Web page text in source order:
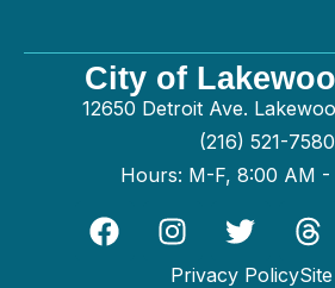
City of
12650 Detroit Ave.
(216) 521-7580
Hours: M-F, 8:00 AM
Privacy Policy